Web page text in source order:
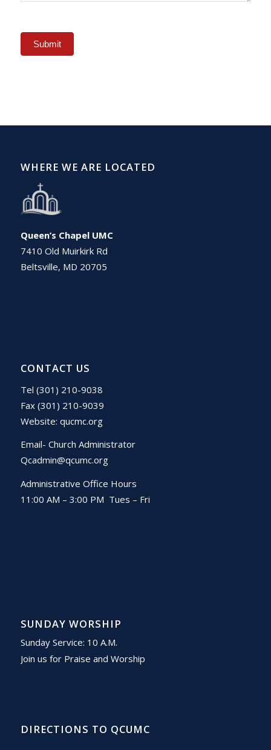
Submit
WHERE WE ARE LOCATED
Queen’s Chapel UMC
7410 Old Muirkirk Rd
Beltsville, MD 20705
CONTACT US
Tel (301) 210-9038
Fax (301) 210-9039
Website: qucmc.org
Email- Church Administrator
Qcadmin@qcumc.org
Administrative Office Hours
11:00 AM – 3:00 PM Tues – Fri
SUNDAY WORSHIP
Sunday Service: 10 A.M.
Join us for Praise and Worship
DIRECTIONS TO QCUMC